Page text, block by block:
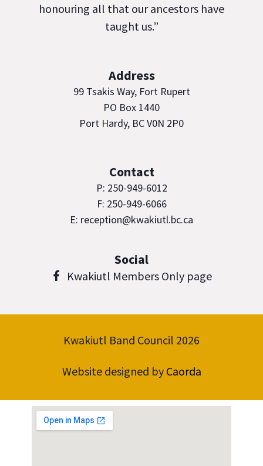
honouring all that our ancestors have
taught us.”
Address
99 Tsakis Way, Fort Rupert
PO Box 1440
Port Hardy, BC V0N 2P0
Contact
P: 250-949-6012
F: 250-949-6066
E: reception@kwakiutl.bc.ca
Social
Kwakiutl Members Only page
Kwakiutl Band Council 2026
Website designed by Caorda